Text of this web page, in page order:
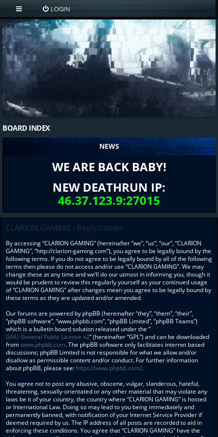
LOGIN
BOARD INDEX
NEWS
WE ARE BACK BABY!
NEW DEATHRUN IP:
46.37.123.9:27015
CLARION GAMING - Registration
By accessing “CLARION GAMING” (hereinafter “we”, “us”, “our”, “CLARION
GAMING”, “http://clarion-gaming.com”), you agree to be legally bound by the
following terms. If you do not agree to be legally bound by all of the following
terms then please do not access and/or use “CLARION GAMING”. We may
change these at any time and we’ll do our utmost in informing you, though it
would be prudent to review this regularly yourself as your continued usage
of “CLARION GAMING” after changes mean you agree to be legally bound by
these terms as they are updated and/or amended.
Our forums are powered by phpBB (hereinafter “they”, “them”, “their”,
“phpBB software”, “www.phpbb.com”, “phpBB Limited”, “phpBB Teams”)
which is a bulletin board solution released under the “
GNU General Public License v2” (hereinafter “GPL”) and can be downloaded
fromwww.phpbb.com. The phpBB software only facilitates internet based
discussions; phpBB Limited is not responsible for what we allow and/or
disallow as permissible content and/or conduct. For further information
about phpBB, please see: https://www.phpbb.com/.
You agree not to post any abusive, obscene, vulgar, slanderous, hateful,
threatening, sexually-orientated or any other material that may violate any
laws be it of your country, the country where “CLARION GAMING” is hosted
or International Law. Doing so may lead to you being immediately and
permanently banned, with notification of your Internet Service Provider if
deemed required by us. The IP address of all posts are recorded to aid in
enforcing these conditions. You agree that “CLARION GAMING” have the